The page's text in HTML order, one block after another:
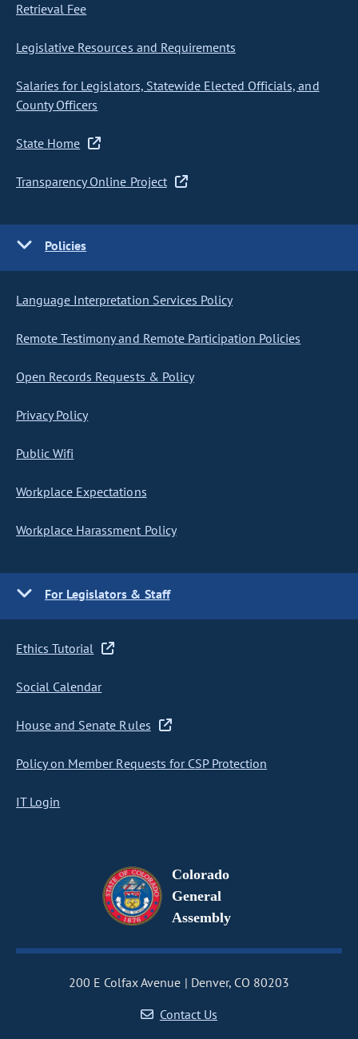
Retrieval Fee
Legislative Resources and Requirements
Salaries for Legislators, Statewide Elected Officials, and
County Officers
State Home
Transparency Online Project
Policies
Language Interpretation Services Policy
Remote Testimony and Remote Participation Policies
Open Records Requests & Policy
Privacy Policy
Public Wifi
Workplace Expectations
Workplace Harassment Policy
For Legislators & Staff
Ethics Tutorial
Social Calendar
House and Senate Rules
Policy on Member Requests for CSP Protection
IT Login
Colorado
General
Assembly
200 E Colfax Avenue
Denver, CO 80203
Contact Us